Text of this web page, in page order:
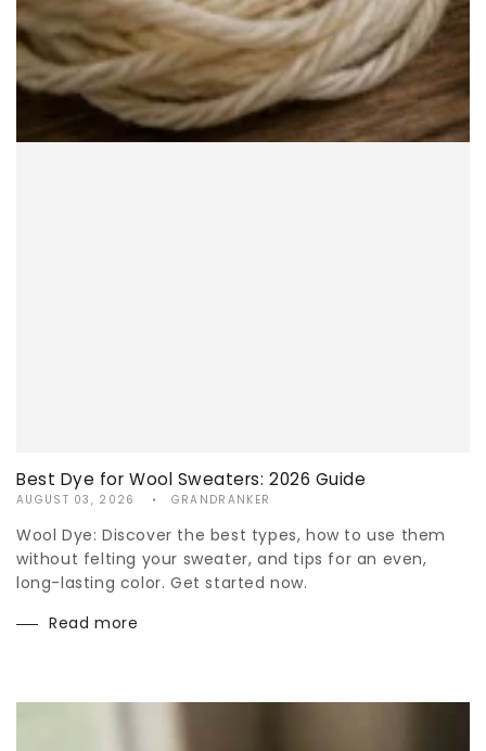
Best Dye for Wool Sweaters: 2026 Guide
AUGUST 03, 2026 GRANDRANKER
Wool Dye: Discover the best types, how to use them
without felting your sweater, and tips for an even,
long-lasting color. Get started now.
Read more